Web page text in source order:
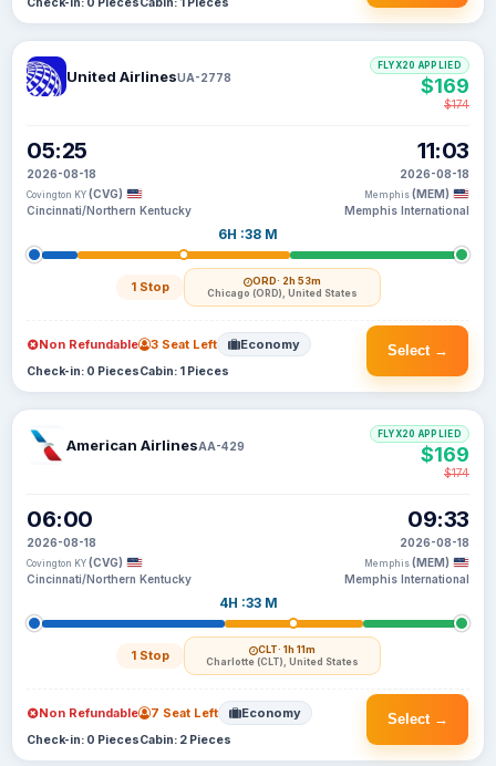
United AirlinesUA-2778
05:25
2026-08-18
Covington KY (CVG)
Cincinnati/Northern Kentucky
6H :38 M
1 Stop ORD· 2h 53m
Chicago (ORD), United States
11:03
2026-08-18
Memphis (MEM)
Memphis International
FLYX20 APPLIED
$169
$174
Select →
Non Refundable 3 Seat Left Economy
Check-in: 0 PiecesCabin: 1 Pieces
American AirlinesAA-429
06:00
2026-08-18
Covington KY (CVG)
Cincinnati/Northern Kentucky
4H :33 M
1 Stop CLT· 1h 11m
Charlotte (CLT), United States
09:33
2026-08-18
Memphis (MEM)
Memphis International
FLYX20 APPLIED
$169
$174
Select →
Non Refundable 7 Seat Left Economy
Check-in: 0 PiecesCabin: 2 Pieces